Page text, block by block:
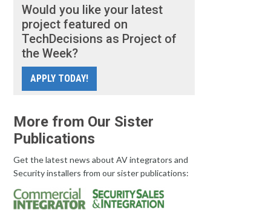
Would you like your latest
project featured on
TechDecisions as Project of
the Week?
APPLY TODAY!
More from Our Sister
Publications
Get the latest news about AV integrators and
Security installers from our sister publications: